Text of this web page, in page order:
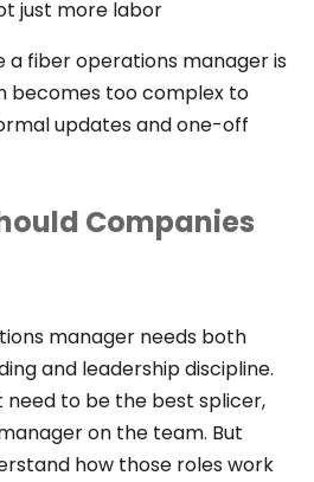
just more labor
a fiber operations manager is
becomes too complex to
updates and one-off
Companies
manager needs both
and leadership discipline.
need to be the best splicer,
on the team. But
how those roles work